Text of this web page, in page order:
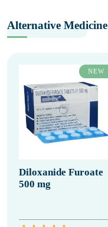
Alternative Medicine
NEW
Diloxanide Furoate
500 mg